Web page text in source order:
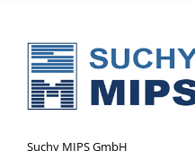
Suchy MIPS GmbH